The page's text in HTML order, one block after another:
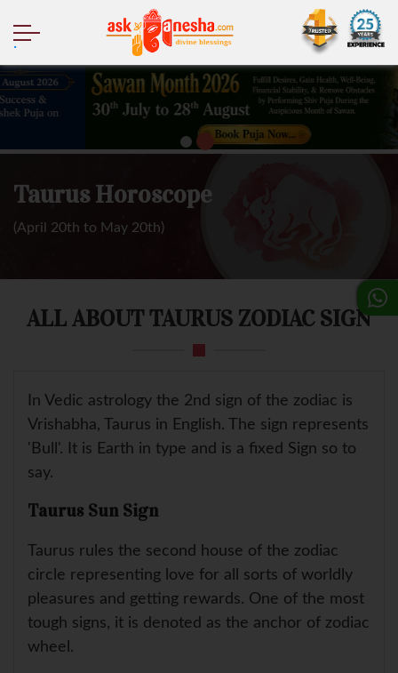
Taurus Horoscope
(April 20th to May 20th)
ALL ABOUT TAURUS ZODIAC SIGN
In Vedic astrology the 2nd sign of the zodiac is
Vrishabha, Taurus in English. The sign represents
'Bull'. It is Earth in type and is a fixed Sign so to
say.
Taurus Sun Sign
Taurus rules the second house of the zodiac
circle representing love for all sorts of worldly
pleasures and getting rewards. One of the most
tough signs, it is denoted as the anchor of zodiac
wheel.
.